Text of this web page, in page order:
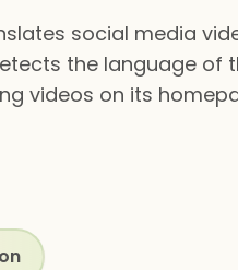
social media
the language of
videos on its